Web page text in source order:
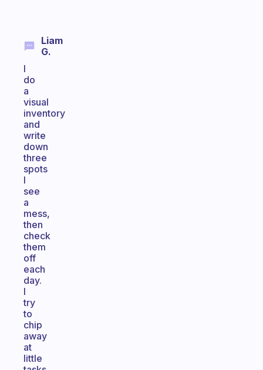
Liam
G.
I
do
a
visual
inventory
and
write
down
three
spots
I
see
a
mess,
then
check
them
off
each
day.
I
try
to
chip
away
at
little